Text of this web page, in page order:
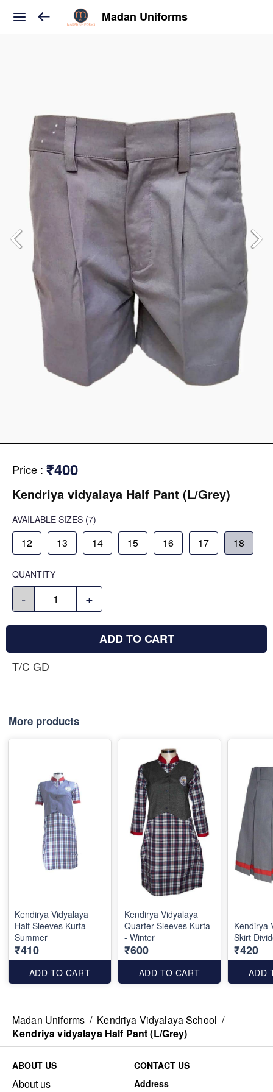
Madan Uniforms
Price : ₹400
Kendriya vidyalaya Half Pant (L/Grey)
AVAILABLE SIZES (7)
12 13 14 15 16 17 18
QUANTITY
- +
ADD TO CART
T/C GD
More products
Kendirya Vidyalaya
Half Sleeves Kurta -
Summer
₹410
ADD TO CART
Kendirya Vidyalaya
Quarter Sleeves Kurta
- Winter
₹600
ADD TO CART
Kendirya
Skirt
₹420
ADD
Madan Uniforms / Kendriya Vidyalaya School /
Kendriya vidyalaya Half Pant (L/Grey)
ABOUT US
About us
CONTACT US
Address